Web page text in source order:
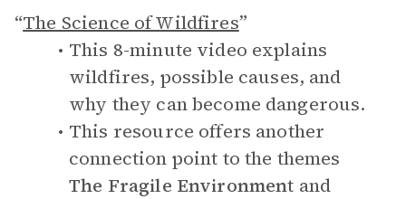
“The Science of Wildfires”
This 8-minute video explains
wildfires, possible causes, and
why they can become dangerous.
This resource offers another
connection point to the themes
The Fragile Environment and